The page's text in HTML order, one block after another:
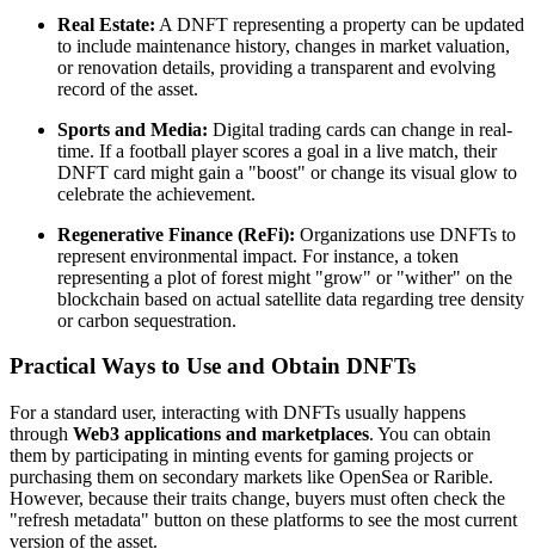
Real Estate: A DNFT representing a property can be updated
to include maintenance history, changes in market valuation,
or renovation details, providing a transparent and evolving
record of the asset.
Sports and Media: Digital trading cards can change in real-
time. If a football player scores a goal in a live match, their
DNFT card might gain a "boost" or change its visual glow to
celebrate the achievement.
Regenerative Finance (ReFi): Organizations use DNFTs to
represent environmental impact. For instance, a token
representing a plot of forest might "grow" or "wither" on the
blockchain based on actual satellite data regarding tree density
or carbon sequestration.
Practical Ways to Use and Obtain DNFTs
For a standard user, interacting with DNFTs usually happens
through Web3 applications and marketplaces. You can obtain
them by participating in minting events for gaming projects or
purchasing them on secondary markets like OpenSea or Rarible.
However, because their traits change, buyers must often check the
"refresh metadata" button on these platforms to see the most current
version of the asset.